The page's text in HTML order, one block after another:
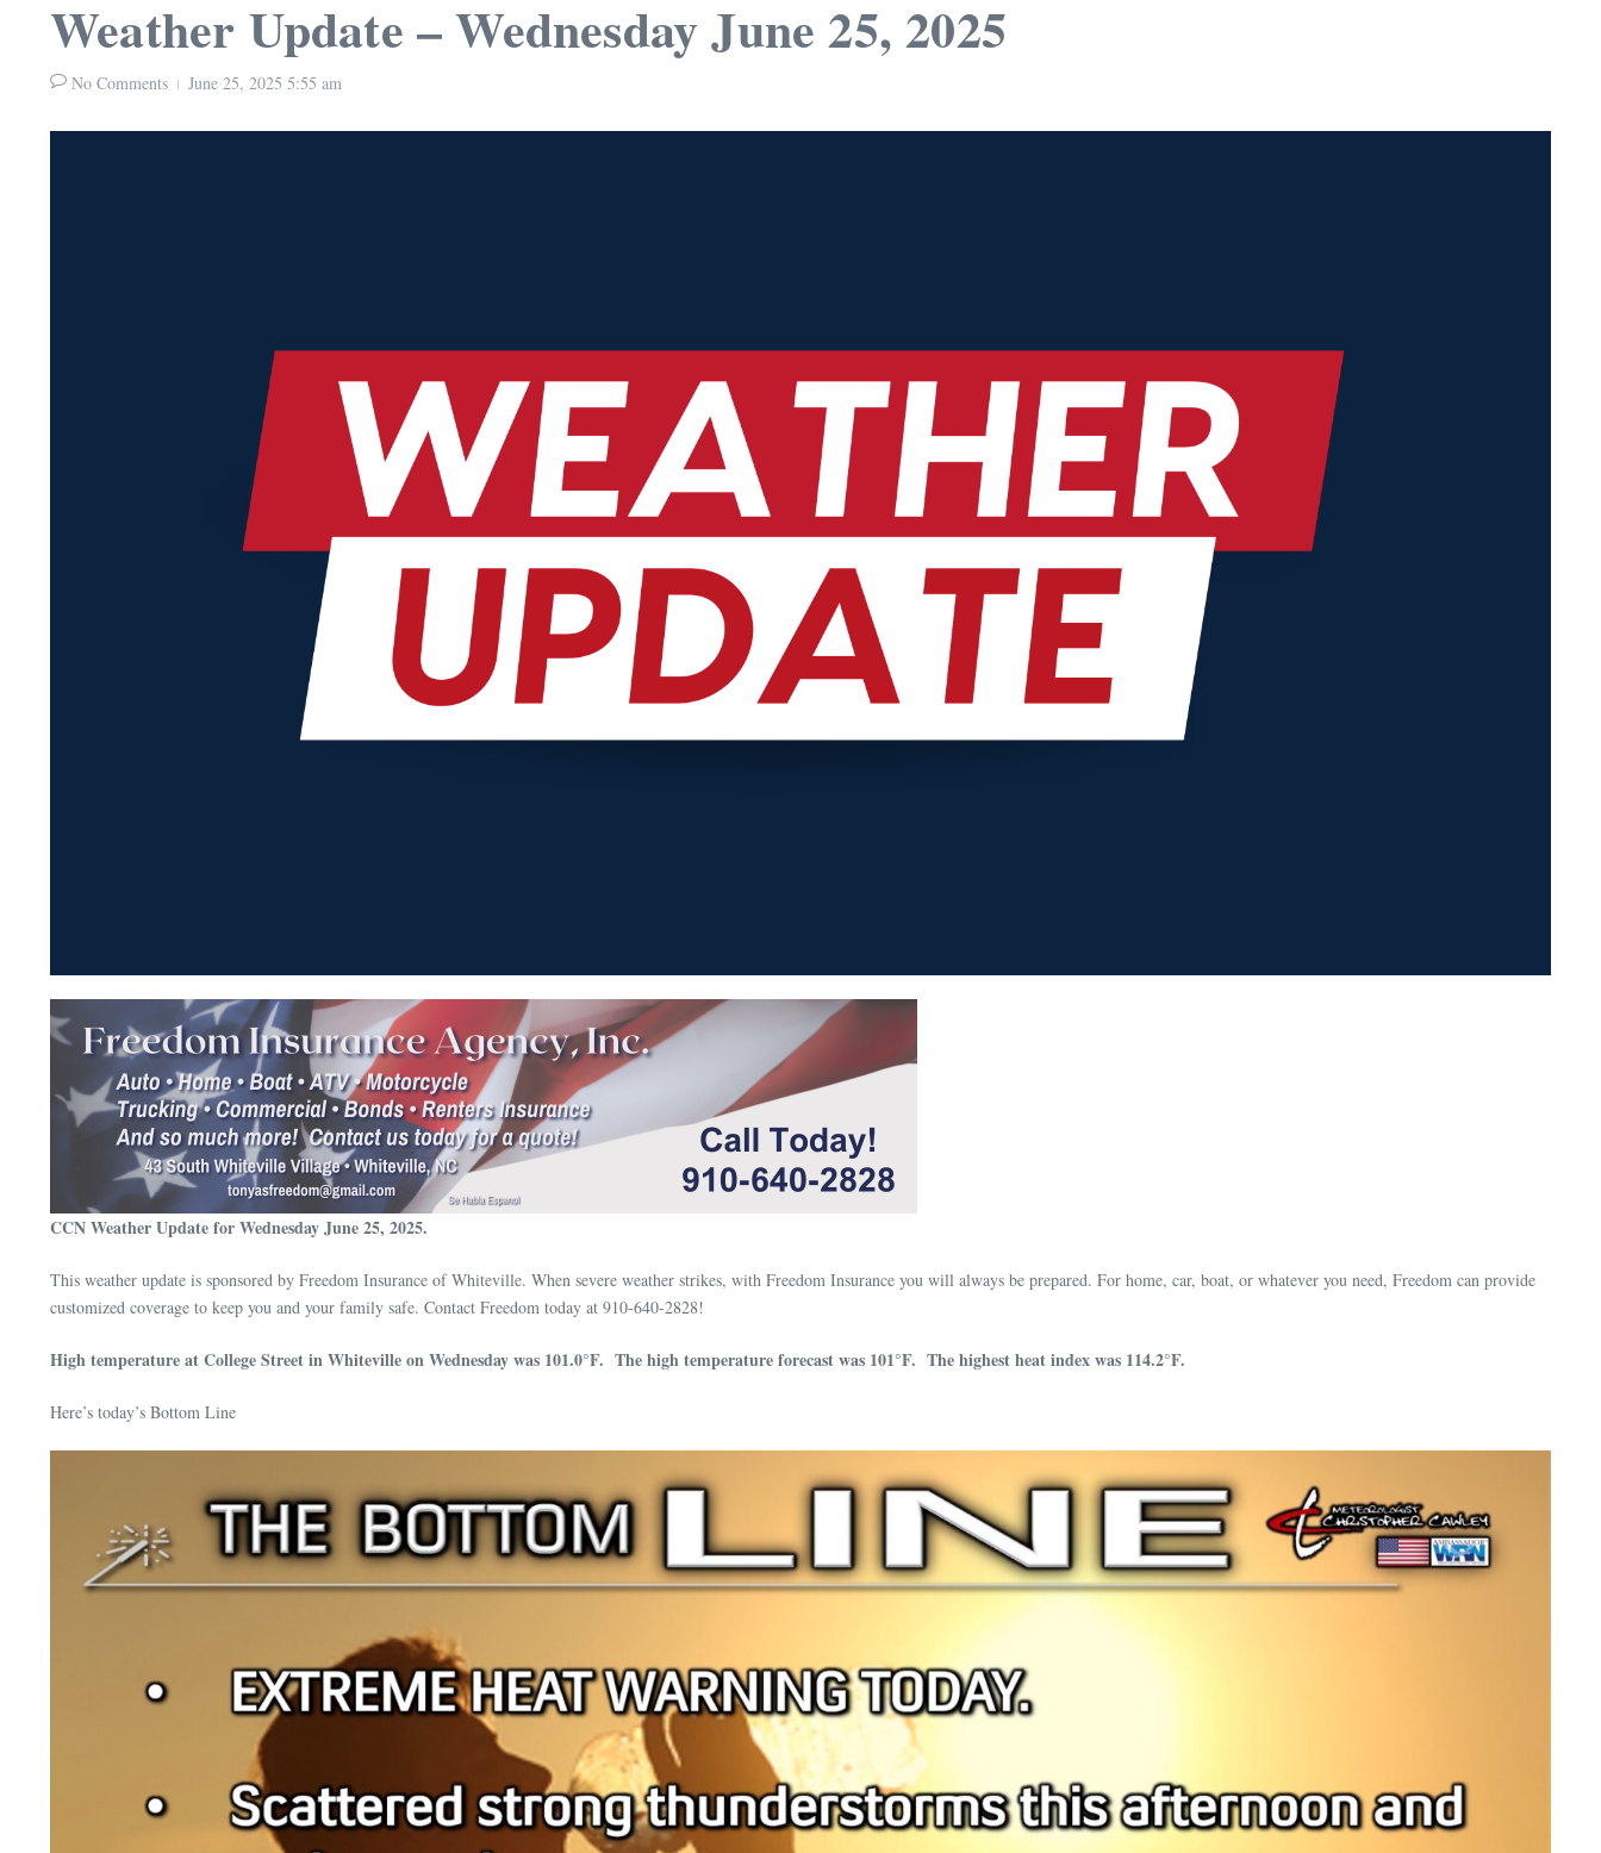
Weather Update – Wednesday June 25, 2025
No Comments June 25, 2025 5:55 am
CCN Weather Update for Wednesday June 25, 2025.
This weather update is sponsored by Freedom Insurance of Whiteville. When severe weather strikes, with Freedom Insurance you will always be prepared. For home, car, boat, or whatever you need, Freedom can provide
customized coverage to keep you and your family safe. Contact Freedom today at 910-640-2828!
High temperature at College Street in Whiteville on Wednesday was 101.0°F. The high temperature forecast was 101°F. The highest heat index was 114.2°F.
Here’s today’s Bottom Line